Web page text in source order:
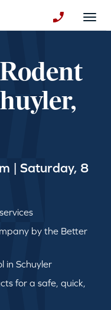
| Saturday, 8
by the Better
in Schuyler
for a safe, quick,